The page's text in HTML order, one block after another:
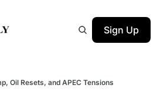
Sign Up
Oil Resets, and APEC Tensions